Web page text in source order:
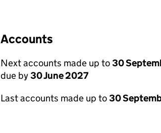
Accounts
Next accounts made up to30
due by30 June 2027
Last accounts made up to30